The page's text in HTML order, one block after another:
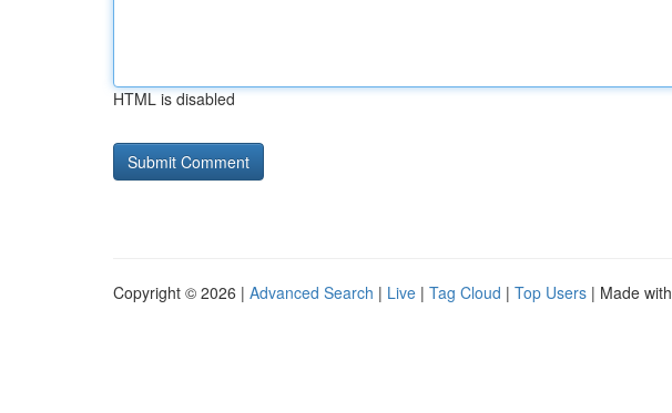
HTML is disabled
Copyright © 2026 | Advanced Search | Live | Tag Cloud | Top Users | Made with